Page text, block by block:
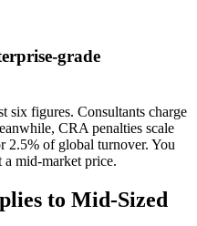
grade
six figures. Consultants charge
CRA penalties scale
of global turnover. You
a mid-market price.
to Mid-Sized